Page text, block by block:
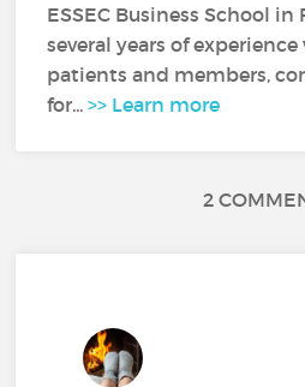
ESSEC Business School in
several years of
patients and members,
for...>> Learn more
2